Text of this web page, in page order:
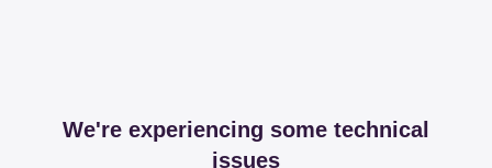
We're experiencing some technical
issues